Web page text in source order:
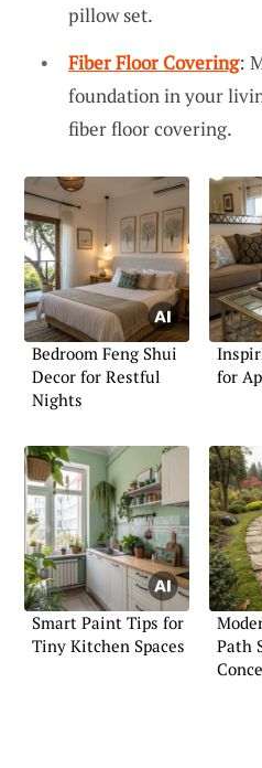
pillow set.
Fiber Floor Covering:
foundation in your
fiber floor covering.
Bedroom Feng Shui
Decor for Restful
Nights
for
Smart Paint Tips for
Tiny Kitchen Spaces
Path